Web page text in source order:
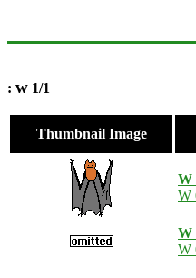
: w 1/1
Thumbnail Image
W
W
W
W